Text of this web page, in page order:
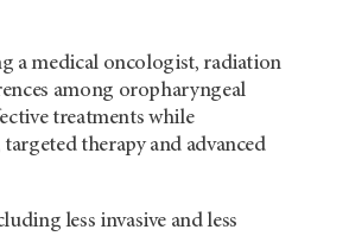
a medical oncologist, radiation
among oropharyngeal
treatments while
therapy and advanced
less invasive and less